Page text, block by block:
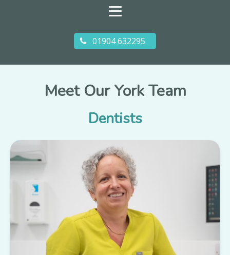
01904 632295
Meet Our York Team
Dentists